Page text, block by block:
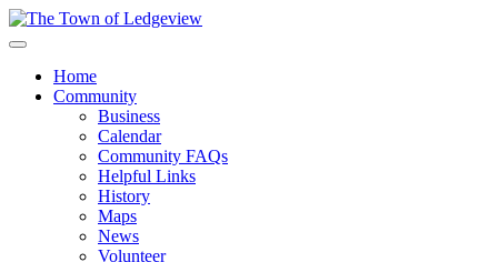
Home
Community
Business
Calendar
Community FAQs
Helpful Links
History
Maps
News
Volunteer